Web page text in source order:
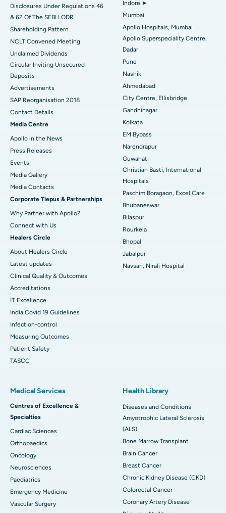
Best Hospital in Subhash Nagar Road, Karimnagar
Best Hospital in Managari, Karaikudi
Best Hospital in Arepally, Warangal
Best Hospital in Arera Colony, Bhopal
Best Hospital in Jayanagar, Bangalore
Best Hospital in KK Nagar, Madurai
Best Hospital in Ramji Nagar, Nellore
Best Hospital in Sector-19, Rourkela
Best Hospital in Swargate, Pune
Best Women’s Cancer Hospital in South Delhi
Disclosures Under Regulations 46
& 62 Of The SEBI LODR
Shareholding Pattern
NCLT Convened Meeting
Unclaimed Dividends
Circular Inviting Unsecured
Deposits
Advertisements
SAP Reorganisation 2018
Contact Details
Media Centre
Apollo in the News
Press Releases
Events
Media Gallery
​​​​​​​Media Contacts
Corporate Tiepus & Partnerships
Why Partner with Apollo?
Connect with Us
Healers Circle
About Healers Circle
Latest updates
Clinical Quality & Outcomes
Accreditations
IT Excellence
India Covid 19 Guidelines
Infection-control
Measuring Outcomes
Patient Safety
TASCC
Indore ➤
Mumbai
Apollo Hospitals, Mumbai
Apollo Superspeciality Centre,
Dadar
Pune
Nashik
Ahmedabad
City Centre, Ellisbridge
Gandhinagar
Kolkata
EM Bypass
Narendrapur
Guwahati
Christian Basti, International
Hospitals
Paschim Boragaon, Excel Care
Bhubaneswar
Bilaspur
Rourkela
Bhopal
Jabalpur
Navsari, Nirali Hospital
Medical Services
Centres of Excellence &
Specialties
Cardiac Sciences
Orthopaedics
Oncology
Neurosciences
Paediatrics
Emergency Medicine
Vascular Surgery
Health Library
Diseases and Conditions
Amyotrophic Lateral Sclerosis
(ALS)
Bone Marrow Transplant
Brain Cancer
Breast Cancer
Chronic Kidney Disease (CKD)
Colorectal Cancer
Coronary Artery Disease